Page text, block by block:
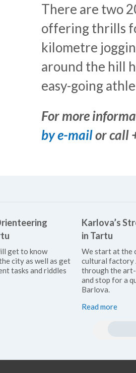
There are two
offering thrills
kilometre
around the hill
easy-going
For more
by e-mailor call
get to know
city as well as get
tasks and riddles
Karlova’s
in Tartu
We start at the
cultural factory
through the
and stop for a
Barlova.
Read more